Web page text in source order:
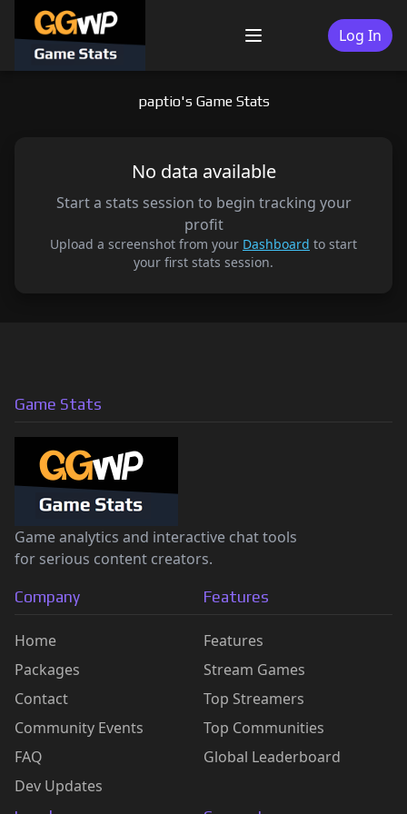
content
Menu Log In
paptio's Game Stats
No data available
Start a stats session to begin tracking your
profit
Upload a screenshot from your Dashboard to start
your first stats session.
Game Stats
Game analytics and interactive chat tools
for serious content creators.
Company
Home
Packages
Contact
Community Events
FAQ
Dev Updates
Features
Features
Stream Games
Top Streamers
Top Communities
Global Leaderboard